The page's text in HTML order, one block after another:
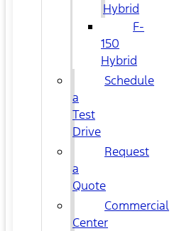
Hybrid
F-
150
Hybrid
Schedule
a
Test
Drive
Request
a
Quote
Commercial
Center